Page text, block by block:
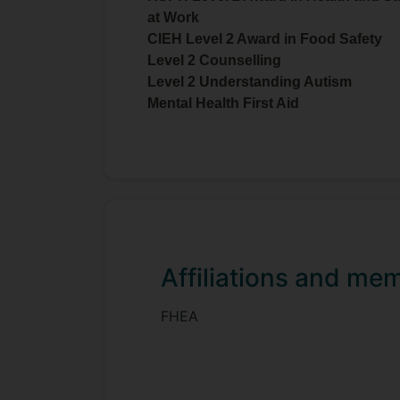
at Work
CIEH Level 2 Award in Food Safety
Level 2 Counselling
Level 2 Understanding Autism
Mental Health First Aid
Affiliations and
FHEA